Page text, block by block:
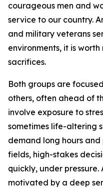
courageous men and
service to our country.
and military veterans
environments, it is
sacrifices.
Both groups are
others, often ahead of
involve exposure to
sometimes life-altering
demand long hours
fields, high-stakes
quickly, under pressure.
motivated by a deep